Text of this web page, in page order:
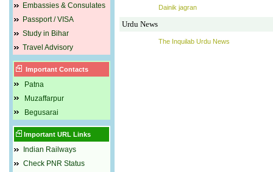
Embassies & Consulates
Passport / VISA
Study in Bihar
Travel Advisory
Important Contacts
Patna
Muzaffarpur
Begusarai
Important URL Links
Indian Railways
Check PNR Status
Dainik jagran
Urdu News
The Inquilab Urdu News